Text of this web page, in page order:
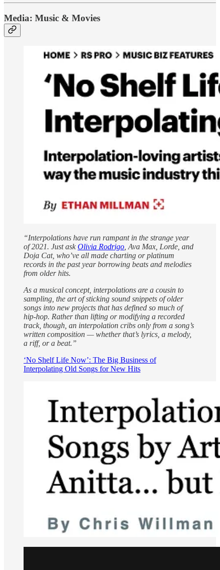
Media: Music & Movies
“Interpolations have run rampant in the strange year
of 2021. Just ask Olivia Rodrigo, Ava Max, Lorde, and
Doja Cat, who’ve all made charting or platinum
records in the past year borrowing beats and melodies
from older hits.
As a musical concept, interpolations are a cousin to
sampling, the art of sticking sound snippets of older
songs into new projects that has defined so much of
hip-hop. Rather than lifting or modifying a recorded
track, though, an interpolation cribs only from a song’s
written composition — whether that’s lyrics, a melody,
a riff, or a beat.”
‘No Shelf Life Now’: The Big Business of
Interpolating Old Songs for New Hits